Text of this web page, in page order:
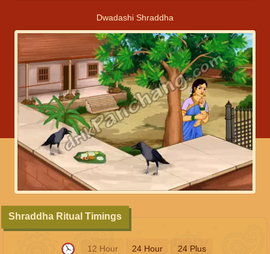
Dwadashi Shraddha
12 Hour 24 Hour 24 Plus
Shraddha Ritual Timings